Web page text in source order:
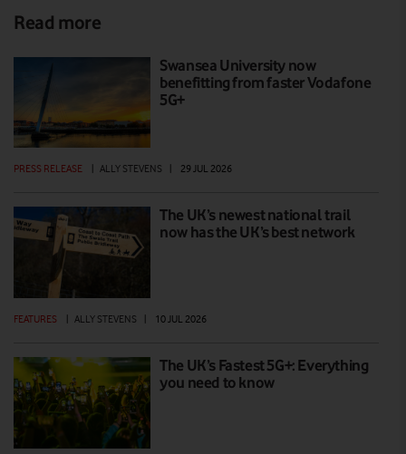
Read more
Swansea University now
benefitting from faster Vodafone
5G+
PRESS RELEASE ALLY STEVENS 29 JUL 2026
The UK’s newest national trail
now has the UK’s best network
FEATURES ALLY STEVENS 10 JUL 2026
The UK’s Fastest 5G+: Everything
you need to know